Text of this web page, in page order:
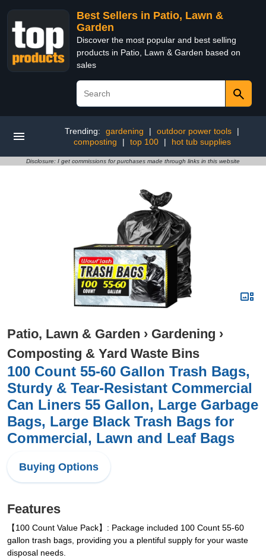
Best Sellers in Patio, Lawn &
Garden
Discover the most popular and best selling
products in Patio, Lawn & Garden based on
sales
Trending: gardening | outdoor power tools
|
composting
| top 100 | hot tub supplies
Disclosure: I get commissions for purchases made through links in this website
Patio, Lawn & Garden › Gardening ›
Composting & Yard Waste Bins
100 Count 55-60 Gallon Trash Bags,
Sturdy & Tear-Resistant Commercial
Can Liners 55 Gallon, Large Garbage
Bags, Large Black Trash Bags for
Commercial, Lawn and Leaf Bags
Buying Options
Features
【100 Count Value Pack】: Package included 100 Count 55-60
gallon trash bags, providing you a plentiful supply for your waste
disposal needs.